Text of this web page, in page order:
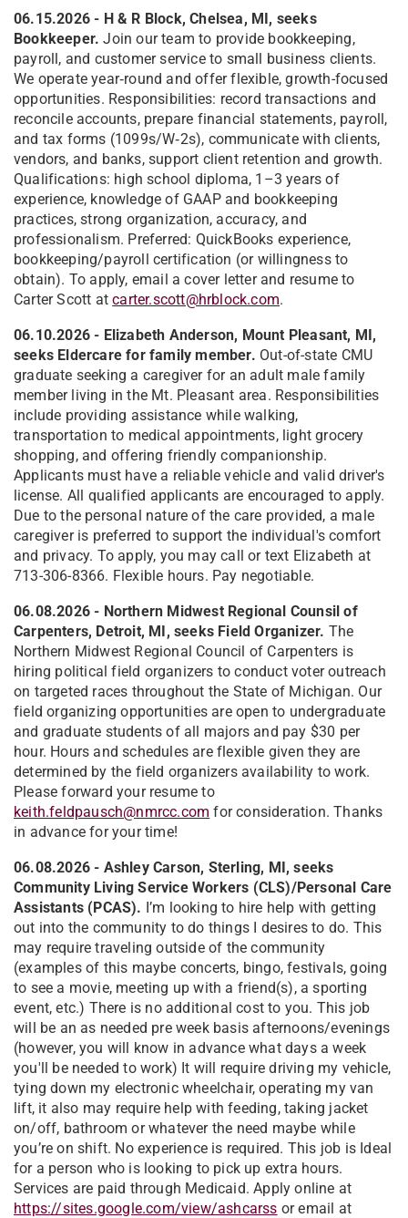
06.15.2026 - H & R Block, Chelsea, MI, seeks
Bookkeeper. Join our team to provide bookkeeping,
payroll, and customer service to small business clients.
We operate year‑round and offer flexible, growth-focused
opportunities. Responsibilities: record transactions and
reconcile accounts, prepare financial statements, payroll,
and tax forms (1099s/W‑2s), communicate with clients,
vendors, and banks, support client retention and growth.
Qualifications: high school diploma, 1–3 years of
experience, knowledge of GAAP and bookkeeping
practices, strong organization, accuracy, and
professionalism. Preferred: QuickBooks experience,
bookkeeping/payroll certification (or willingness to
obtain). To apply, email a cover letter and resume to
Carter Scott atcarter.scott@hrblock.com.
06.10.2026 - Elizabeth Anderson, Mount Pleasant, MI,
seeks Eldercare for family member. Out-of-state CMU
graduate seeking a caregiver for an adult male family
member living in the Mt. Pleasant area. Responsibilities
include providing assistance while walking,
transportation to medical appointments, light grocery
shopping, and offering friendly companionship.
Applicants must have a reliable vehicle and valid driver's
license. All qualified applicants are encouraged to apply.
Due to the personal nature of the care provided, a male
caregiver is preferred to support the individual's comfort
and privacy. To apply, you may call or text Elizabeth at
713-306-8366. Flexible hours. Pay negotiable.
06.08.2026 - Northern Midwest Regional Counsil of
Carpenters, Detroit, MI, seeks Field Organizer. The
Northern Midwest Regional Council of Carpenters is
hiring political field organizers to conduct voter outreach
on targeted races throughout the State of Michigan. Our
field organizing opportunities are open to undergraduate
and graduate students of all majors and pay $30 per
hour. Hours and schedules are flexible given they are
determined by the field organizers availability to work.
Please forward your resume to
keith.feldpausch@nmrcc.com for consideration. Thanks
in advance for your time!
06.08.2026 - Ashley Carson, Sterling, MI, seeks
Community Living Service Workers (CLS)/Personal Care
Assistants (PCAS). I’m looking to hire help with getting
out into the community to do things I desires to do. This
may require traveling outside of the community
(examples of this maybe concerts, bingo, festivals, going
to see a movie, meeting up with a friend(s), a sporting
event, etc.) There is no additional cost to you. This job
will be an as needed pre week basis afternoons/evenings
(however, you will know in advance what days a week
you'll be needed to work) It will require driving my vehicle,
tying down my electronic wheelchair, operating my van
lift, it also may require help with feeding, taking jacket
on/off, bathroom or whatever the need maybe while
you’re on shift. No experience is required. This job is Ideal
for a person who is looking to pick up extra hours.
Services are paid through Medicaid. Apply online at
https://sites.google.com/view/ashcarss or email at